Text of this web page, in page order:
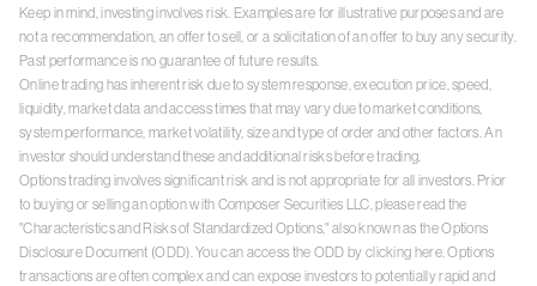
Keep in mind, investing involves risk. Examples are for illustrative purposes and are
not a recommendation, an offer to sell, or a solicitation of an offer to buy any security.
Past performance is no guarantee of future results.
Online trading has inherent risk due to system response, execution price, speed,
liquidity, market data and access times that may vary due to market conditions,
system performance, market volatility, size and type of order and other factors. An
investor should understand these and additional risks before trading.
Options trading involves significant risk and is not appropriate for all investors. Prior
to buying or selling an option with Composer Securities LLC, please read the
"Characteristics and Risks of Standardized Options," also known as the Options
Disclosure Document (ODD). You can access the ODD by clicking here. Options
transactions are often complex and can expose investors to potentially rapid and